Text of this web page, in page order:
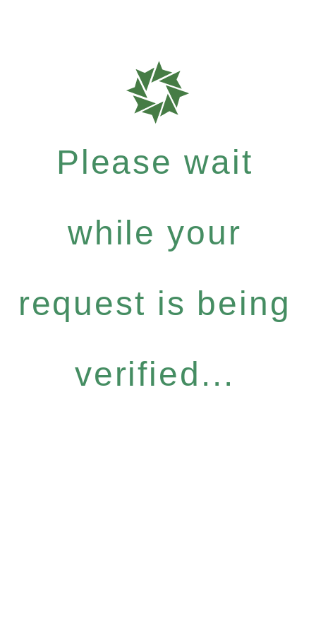
Please wait
while your
request is being
verified...